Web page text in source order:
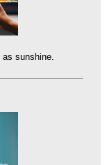
sunshine.